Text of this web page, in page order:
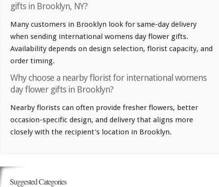
gifts in Brooklyn, NY?
Many customers in Brooklyn look for same-day delivery
when sending international womens day flower gifts.
Availability depends on design selection, florist capacity, and
order timing.
Why choose a nearby florist for international womens
day flower gifts in Brooklyn?
Nearby florists can often provide fresher flowers, better
occasion-specific design, and delivery that aligns more
closely with the recipient's location in Brooklyn.
Suggested Categories